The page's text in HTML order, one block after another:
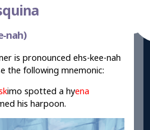
nah)
is pronounced ehs-kee-nah
the following mnemonic:
imo spotted a hyena
his harpoon.